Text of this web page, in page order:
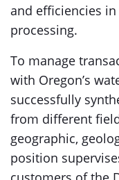
and efficiencies
processing.
To manage
with Oregon’s
successfully
from different
geographic,
position